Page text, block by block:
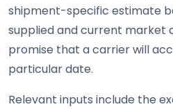
shipment-specific estimate
supplied and current market
promise that a carrier will
particular date.
Relevant inputs include the